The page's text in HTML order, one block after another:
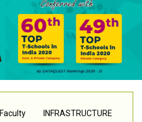
Faculty INFRASTRUCTURE